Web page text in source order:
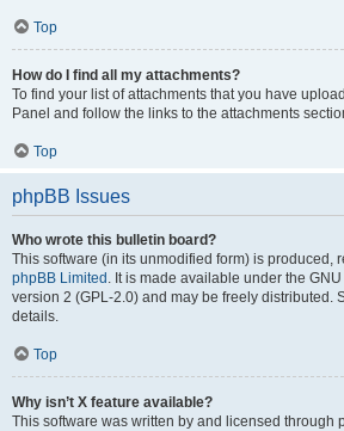
Top
How do I find all my attachments?
To find your list of attachments that you have
Panel and follow the links to the attachments
Top
phpBB Issues
Who wrote this bulletin board?
This software (in its unmodified form) is produced,
phpBB Limited . It is made available under the
version 2 (GPL-2.0) and may be freely distributed.
details.
Top
Why isn’t X feature available?
This software was written by and licensed through